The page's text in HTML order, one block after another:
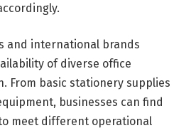
and international brands
of diverse office
From basic stationery supplies
businesses can find
meet different operational